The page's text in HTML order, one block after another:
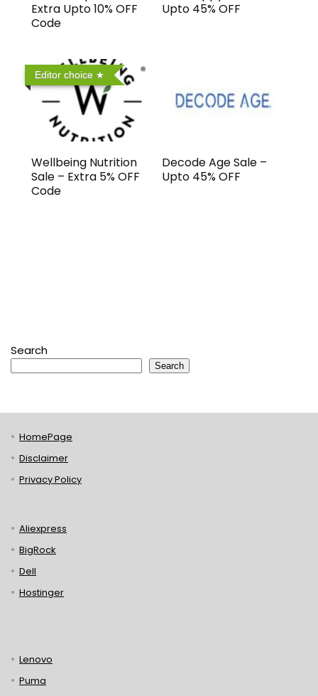
Extra Upto 10% OFF
Code
Upto 45% OFF
Editor choice
Wellbeing Nutrition
Sale – Extra 5% OFF
Code
Decode Age Sale –
Upto 45% OFF
Search
Search
HomePage
Disclaimer
Privacy Policy
Aliexpress
BigRock
Dell
Hostinger
Lenovo
Puma